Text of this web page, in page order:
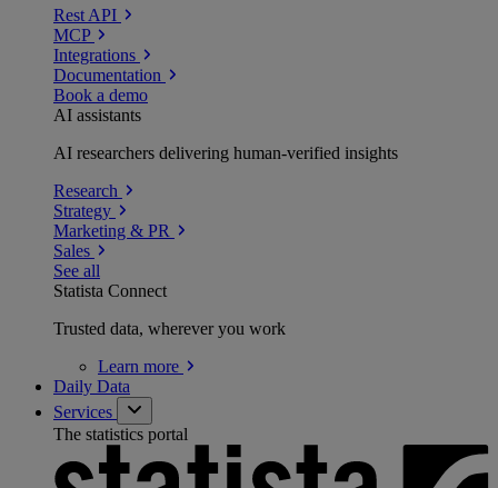
Rest API
MCP
Integrations
Documentation
Book a demo
AI assistants
AI researchers delivering human-verified insights
Research
Strategy
Marketing & PR
Sales
See all
Statista Connect
Trusted data, wherever you work
Learn more
Daily Data
Services
The statistics portal